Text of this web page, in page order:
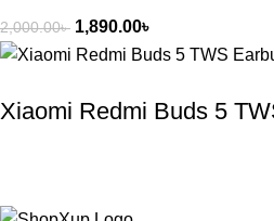
2,000.00৳ 1,890.00৳
Xiaomi Redmi Buds 5